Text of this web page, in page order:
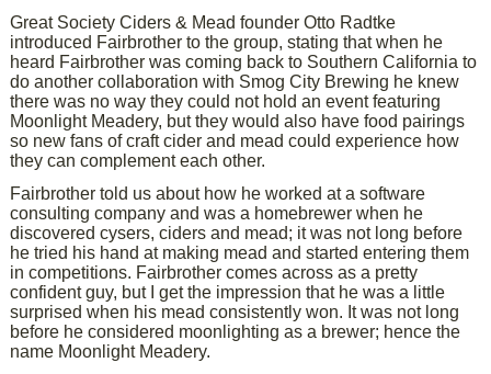
Great Society Ciders & Mead founder Otto Radtke
introduced Fairbrother to the group, stating that when he
heard Fairbrother was coming back to Southern California to
do another collaboration with Smog City Brewing he knew
there was no way they could not hold an event featuring
Moonlight Meadery, but they would also have food pairings
so new fans of craft cider and mead could experience how
they can complement each other.
Fairbrother told us about how he worked at a software
consulting company and was a homebrewer when he
discovered cysers, ciders and mead; it was not long before
he tried his hand at making mead and started entering them
in competitions. Fairbrother comes across as a pretty
confident guy, but I get the impression that he was a little
surprised when his mead consistently won. It was not long
before he considered moonlighting as a brewer; hence the
name Moonlight Meadery.